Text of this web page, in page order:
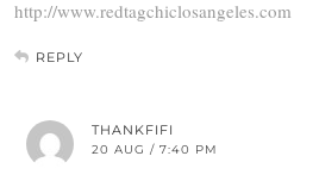
http://www.redtagchiclosangeles.com
REPLY
THANKFIFI
20 AUG / 7:40 PM